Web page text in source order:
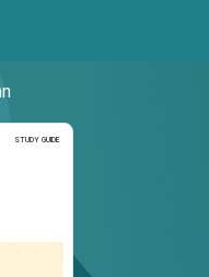
STUDY GUIDE
Study Guide